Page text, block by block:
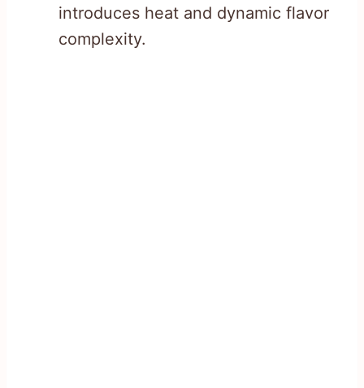
introduces heat and dynamic flavor
complexity.